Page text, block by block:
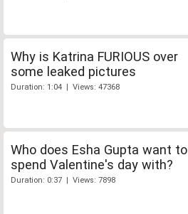
Why is Katrina FURIOUS over
some leaked pictures
Duration: 1:04 | Views: 47368
Who does Esha Gupta want to
spend Valentine's day with?
Duration: 0:37 | Views: 7898